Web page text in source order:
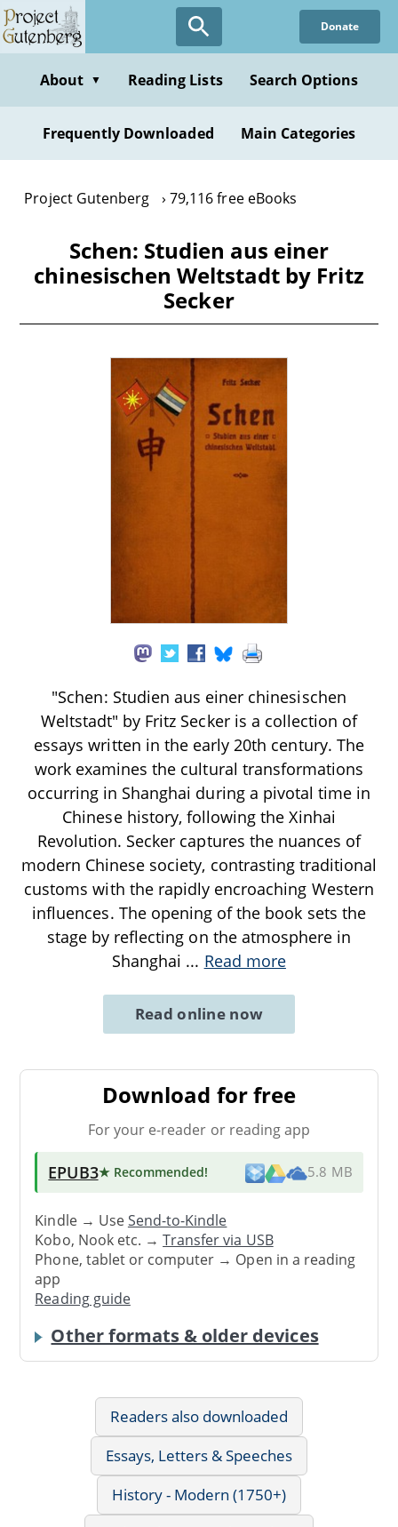
Skip
to
content
Donate
About ▼ Reading Lists Search Options
Frequently Downloaded Main Categories
Project Gutenberg 79,116 free eBooks
Schen: Studien aus einer
chinesischen Weltstadt by Fritz
Secker
"Schen: Studien aus einer chinesischen
Weltstadt" by Fritz Secker is a collection of
essays written in the early 20th century. The
work examines the cultural transformations
occurring in Shanghai during a pivotal time in
Chinese history, following the Xinhai
Revolution. Secker captures the nuances of
modern Chinese society, contrasting traditional
customs with the rapidly encroaching Western
influences. The opening of the book sets the
stage by reflecting on the atmosphere in
Shanghai ... Read more
Read online now
Download for free
For your e-reader or reading app
EPUB3★ Recommended! 5.8 MB
Kindle → UseSend-to-Kindle
Kobo, Nook etc. →Transfer via USB
Phone, tablet or computer → Open in a reading
app
Reading guide
Other formats & older devices
Readers also downloaded
Essays, Letters & Speeches
History - Modern (1750+)